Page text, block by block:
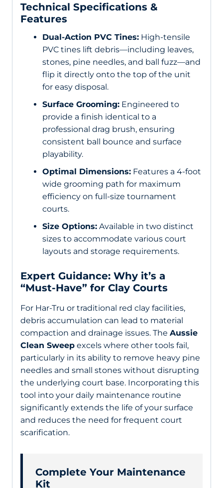
Technical Specifications &
Features
Dual-Action PVC Tines: High-tensile
PVC tines lift debris—including leaves,
stones, pine needles, and ball fuzz—and
flip it directly onto the top of the unit
for easy disposal.
Surface Grooming: Engineered to
provide a finish identical to a
professional drag brush, ensuring
consistent ball bounce and surface
playability.
Optimal Dimensions: Features a 4-foot
wide grooming path for maximum
efficiency on full-size tournament
courts.
Size Options: Available in two distinct
sizes to accommodate various court
layouts and storage requirements.
Expert Guidance: Why it’s a
“Must-Have” for Clay Courts
For Har-Tru or traditional red clay facilities,
debris accumulation can lead to material
compaction and drainage issues. The Aussie
Clean Sweep excels where other tools fail,
particularly in its ability to remove heavy pine
needles and small stones without disrupting
the underlying court base. Incorporating this
tool into your daily maintenance routine
significantly extends the life of your surface
and reduces the need for frequent court
scarification.
Complete Your Maintenance
Kit